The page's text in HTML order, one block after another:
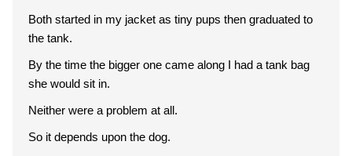
Both started in my jacket as tiny pups then graduated to
the tank.
By the time the bigger one came along I had a tank bag
she would sit in.
Neither were a problem at all.
So it depends upon the dog.